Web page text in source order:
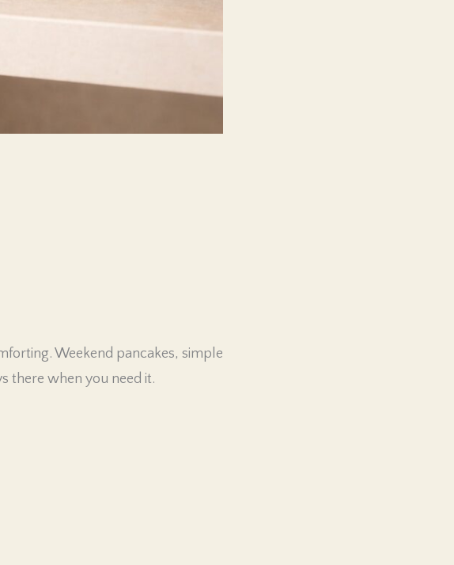
Weekend pancakes, simple
there when you need it.